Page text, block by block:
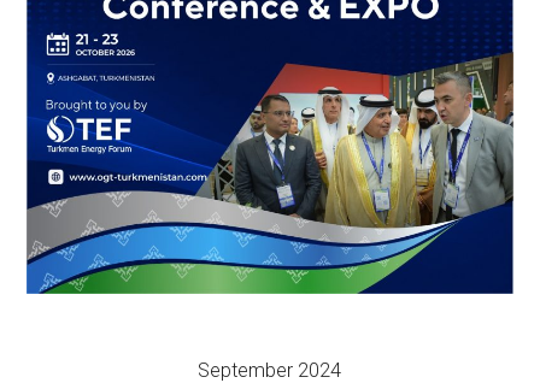
September 2024